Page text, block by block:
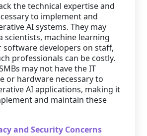
the technical expertise and
to implement and
AI systems. They may
scientists, machine learning
software developers on staff,
professionals can be costly.
may not have the IT
or hardware necessary to
AI applications, making it
and maintain these
and Security Concerns